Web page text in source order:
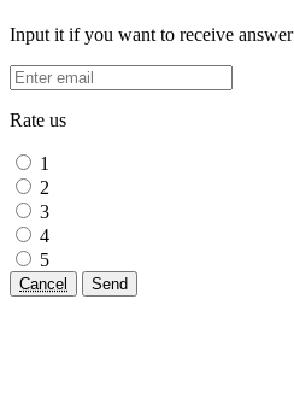
Input it if you want to receive answer
Rate us
1
2
3
4
5
Cancel Send